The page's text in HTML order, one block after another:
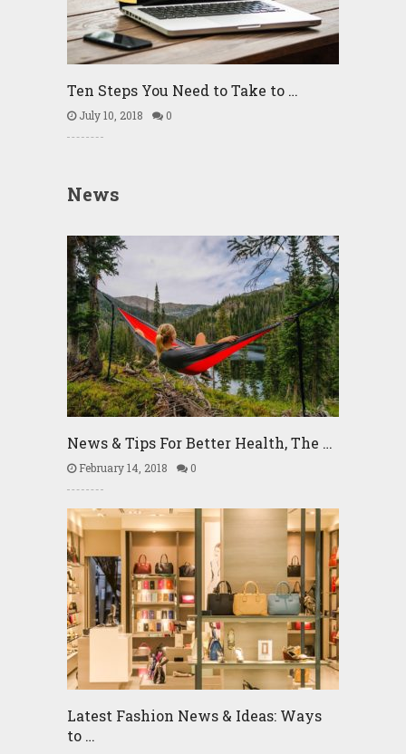
Ten Steps You Need to Take to …
July 10, 2018 0
News
News & Tips For Better Health, The …
February 14, 2018 0
Latest Fashion News & Ideas: Ways
to …